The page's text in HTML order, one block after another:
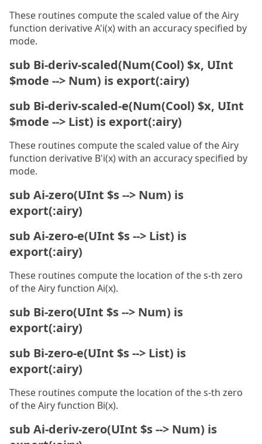
These routines compute the scaled value of the Airy
function derivative A'i(x) with an accuracy specified by
mode.
sub Bi-deriv-scaled(Num(Cool) $x, UInt
$mode --> Num) is export(:airy)
sub Bi-deriv-scaled-e(Num(Cool) $x, UInt
$mode --> List) is export(:airy)
These routines compute the scaled value of the Airy
function derivative B'i(x) with an accuracy specified by
mode.
sub Ai-zero(UInt $s --> Num) is
export(:airy)
sub Ai-zero-e(UInt $s --> List) is
export(:airy)
These routines compute the location of the s-th zero
of the Airy function Ai(x).
sub Bi-zero(UInt $s --> Num) is
export(:airy)
sub Bi-zero-e(UInt $s --> List) is
export(:airy)
These routines compute the location of the s-th zero
of the Airy function Bi(x).
sub Ai-deriv-zero(UInt $s --> Num) is